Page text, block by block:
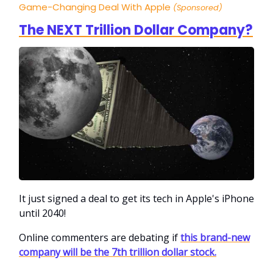
Game-Changing Deal With Apple (Sponsored)
The NEXT Trillion Dollar Company?
It just signed a deal to get its tech in Apple's iPhone
until 2040!
Online commenters are debating ifthis brand-new
company will be the 7th trillion dollar stock.